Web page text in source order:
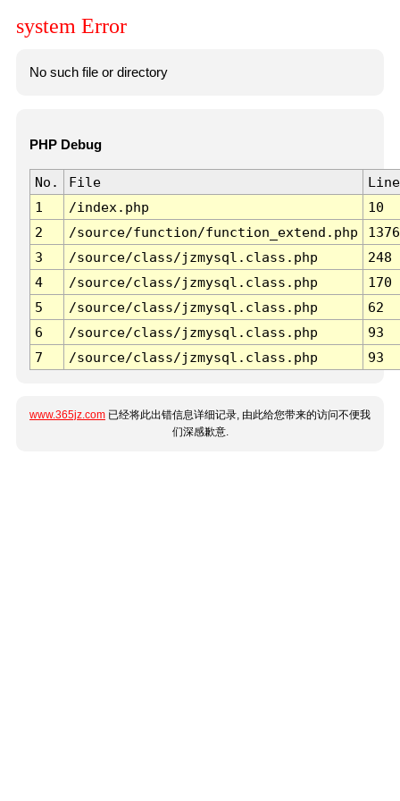
system Error
No such file or directory
PHP Debug
No. File
Line
1
/index.php
10
2
/source/function/function_extend.php
1376
3
/source/class/jzmysql.class.php
248
4
/source/class/jzmysql.class.php
170
5
/source/class/jzmysql.class.php
62
6
/source/class/jzmysql.class.php
93
7
/source/class/jzmysql.class.php 93
www.365jz.com 已经将此出错信息详细记录, 由此给您带来的访问不便我
们深感歉意.